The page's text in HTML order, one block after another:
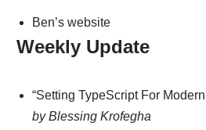
Ben’s website
Weekly Update
“Setting TypeScript For
by Blessing Krofegha